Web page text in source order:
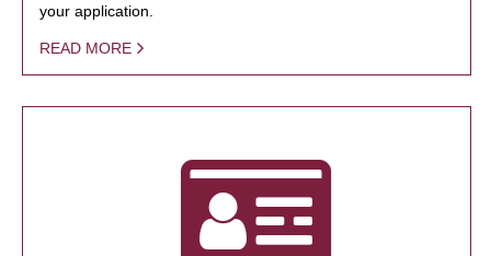
your application.
READ MORE